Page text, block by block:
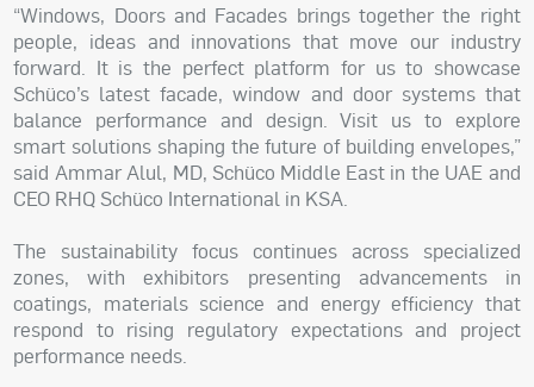
“Windows, Doors and Facades brings together the right
people, ideas and innovations that move our industry
forward. It is the perfect platform for us to showcase
Schüco’s latest facade, window and door systems that
balance performance and design. Visit us to explore
smart solutions shaping the future of building envelopes,”
said Ammar Alul, MD, Schüco Middle East in the UAE and
CEO RHQ Schüco International in KSA.
The sustainability focus continues across specialized
zones, with exhibitors presenting advancements in
coatings, materials science and energy efficiency that
respond to rising regulatory expectations and project
performance needs.